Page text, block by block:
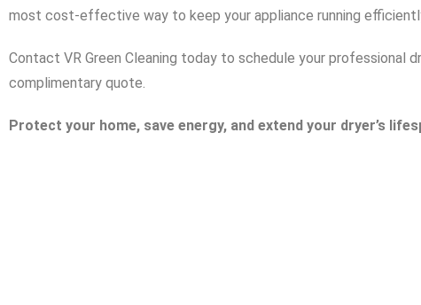
most cost-effective way to keep your appliance running
Contact VR Green Cleaning today to schedule your professional
complimentary quote.
Protect your home, save energy, and extend your dryer’s